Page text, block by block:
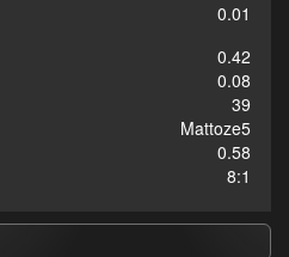
0.01
0.42
0.08
39
Mattoze5
0.58
8:1